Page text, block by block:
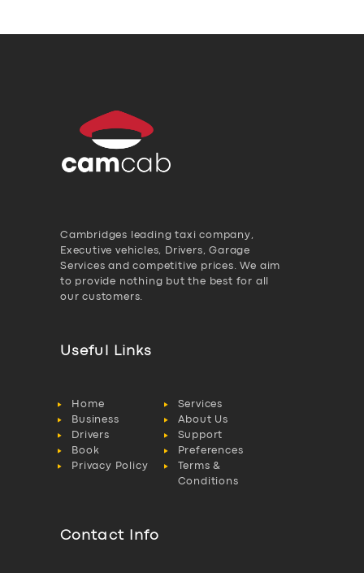
Cambridges leading taxi company,
Executive vehicles, Drivers, Garage
Services and competitive prices. We aim
to provide nothing but the best for all
our customers.
Useful Links
Home
Services
Business
About Us
Drivers
Support
Book
Preferences
Privacy Policy
Terms &
Conditions
Contact Info